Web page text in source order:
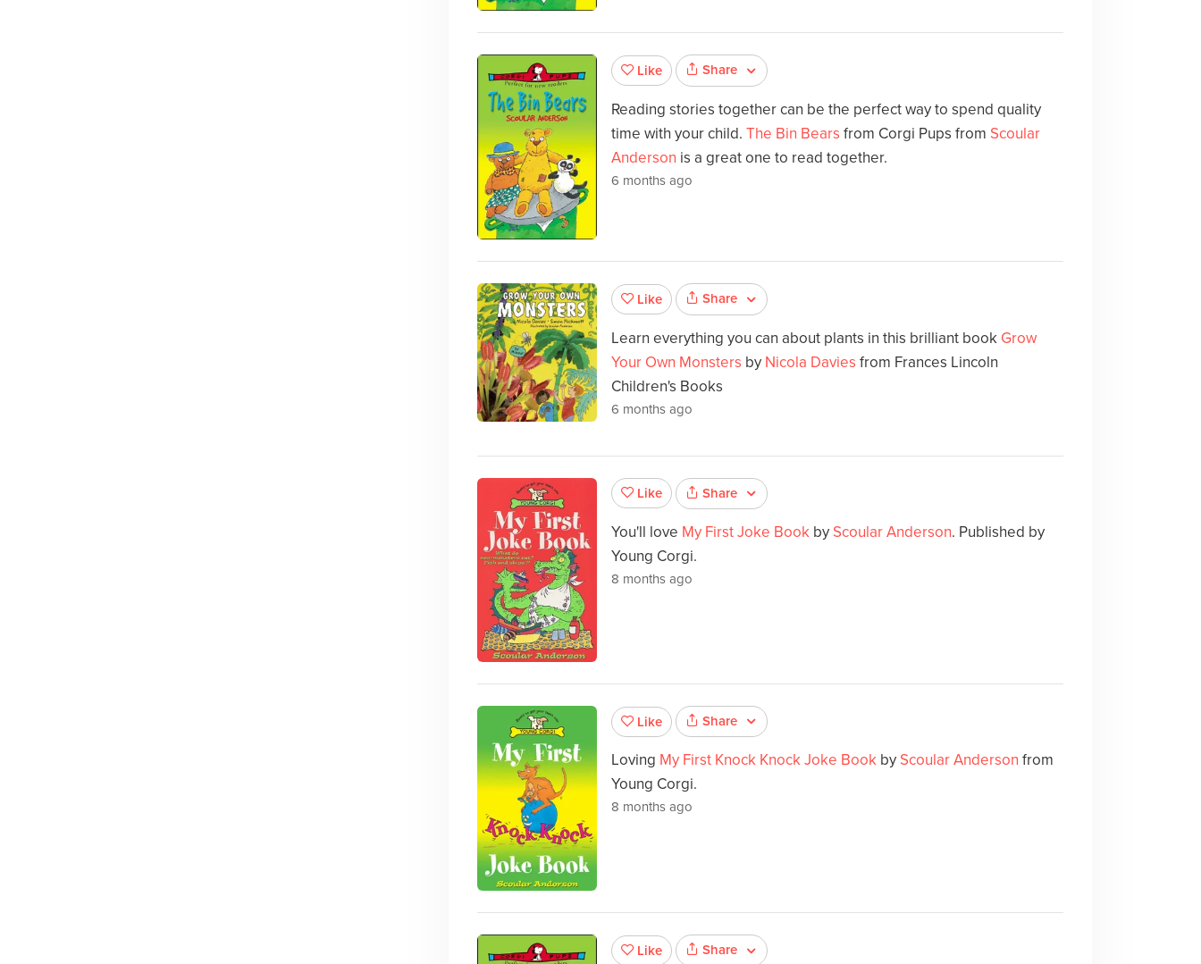
Like Share
Reading stories together can be the perfect way to spend quality
time with your child. The Bin Bears from Corgi Pups from Scoular
Anderson is a great one to read together.
6 months ago
Like Share
Learn everything you can about plants in this brilliant book Grow
Your Own Monsters by Nicola Davies from Frances Lincoln
Children's Books
6 months ago
Like Share
You'll love My First Joke Bookby Scoular Anderson. Published by
Young Corgi.
8 months ago
Like Share
Loving My First Knock Knock Joke Bookby Scoular Anderson from
Young Corgi.
8 months ago
Like Share